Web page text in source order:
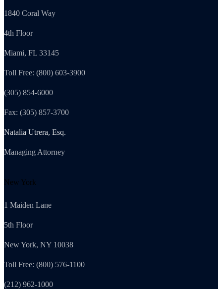
1840 Coral Way
4th Floor
Miami, FL 33145
Toll Free: (800) 603-3900
(305) 854-6000
Fax: (305) 857-3700
Natalia Utrera, Esq.
Managing Attorney
New York
1 Maiden Lane
5th Floor
New York, NY 10038
Toll Free: (800) 576-1100
(212) 962-1000